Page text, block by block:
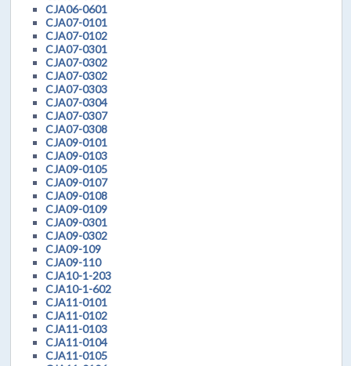
CJA06-0601
CJA07-0101
CJA07-0102
CJA07-0301
CJA07-0302
CJA07-0302
CJA07-0303
CJA07-0304
CJA07-0307
CJA07-0308
CJA09-0101
CJA09-0103
CJA09-0105
CJA09-0107
CJA09-0108
CJA09-0109
CJA09-0301
CJA09-0302
CJA09-109
CJA09-110
CJA10-1-203
CJA10-1-602
CJA11-0101
CJA11-0102
CJA11-0103
CJA11-0104
CJA11-0105